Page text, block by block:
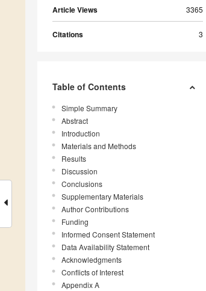
Article Views 3365
Citations 3
Table of Contents
Simple Summary
Abstract
Introduction
Materials and Methods
Results
Discussion
Conclusions
Supplementary Materials
Author Contributions
Funding
Informed Consent Statement
Data Availability Statement
Acknowledgments
Conflicts of Interest
Appendix A